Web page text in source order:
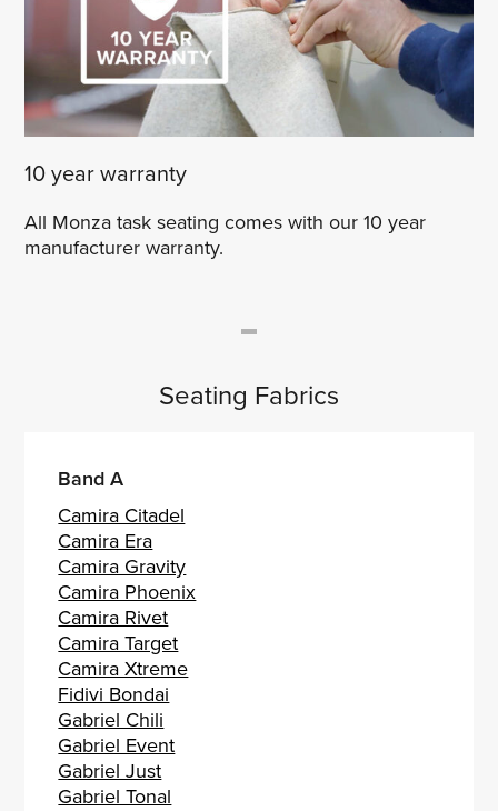
10 year warranty
All Monza task seating comes with our 10 year
manufacturer warranty.
Seating Fabrics
Band A
Camira Citadel
Camira Era
Camira Gravity
Camira Phoenix
Camira Rivet
Camira Target
Camira Xtreme
Fidivi Bondai
Gabriel Chili
Gabriel Event
Gabriel Just
Gabriel Tonal